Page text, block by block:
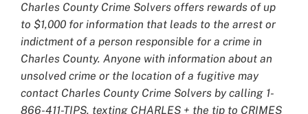
Charles County Crime Solvers offers rewards of up
to $1,000 for information that leads to the arrest or
indictment of a person responsible for a crime in
Charles County. Anyone with information about an
unsolved crime or the location of a fugitive may
contact Charles County Crime Solvers by calling 1-
866-411-TIPS, texting CHARLES + the tip to CRIMES